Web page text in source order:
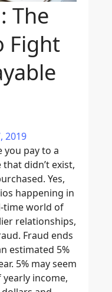
The
Fight
2019
you pay to a
didn’t exist,
Yes,
happening in
time world of
relationships,
Fraud ends
estimated 5%
5% may seem
income,